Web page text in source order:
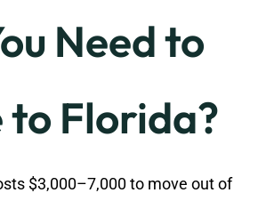
Need to
to Florida?
$3,000–7,000 to move out of